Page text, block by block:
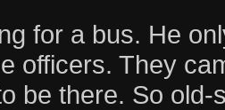
for a bus. He
officers. They
be there. So old-